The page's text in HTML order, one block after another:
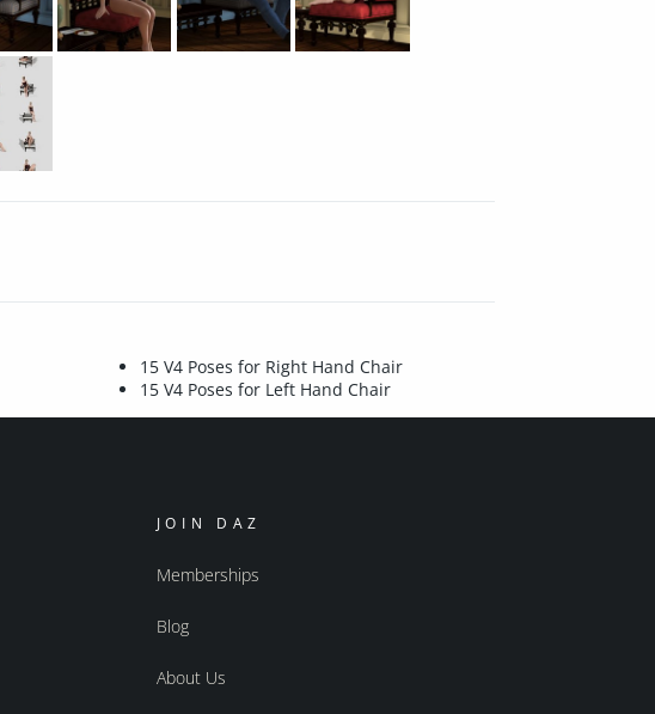
15 V4 Poses for Right Hand Chair
15 V4 Poses for Left Hand Chair
JOIN DAZ
Memberships
Blog
About Us